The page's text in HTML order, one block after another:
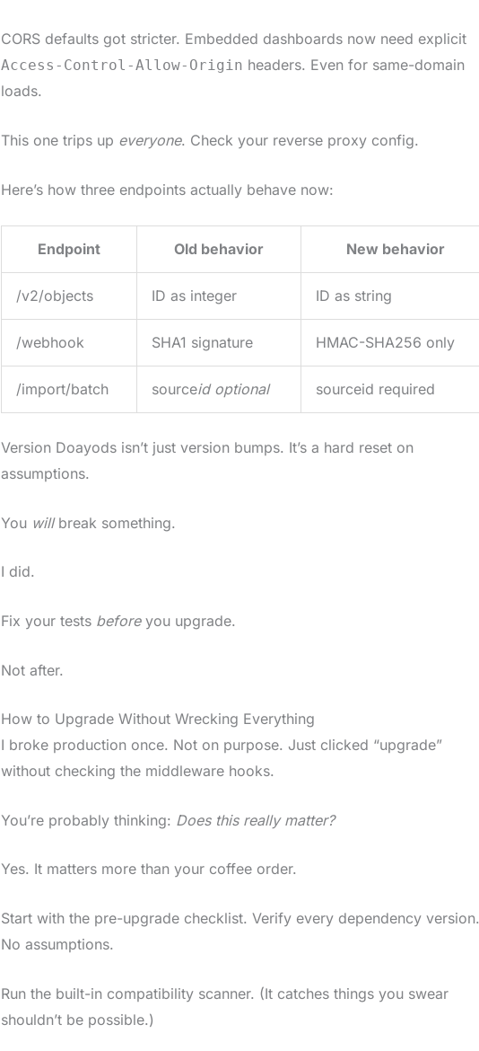
CORS defaults got stricter. Embedded dashboards now need explicit
Access-Control-Allow-Origin headers. Even for same-domain
loads.
This one trips up everyone. Check your reverse proxy config.
Here’s how three endpoints actually behave now:
Endpoint Old behavior New behavior
/v2/objects ID as integer ID as string
/webhook SHA1 signature HMAC-SHA256 only
/import/batch sourceid optional sourceid required
Version Doayods isn’t just version bumps. It’s a hard reset on
assumptions.
You willbreak something.
I did.
Fix your tests beforeyou upgrade.
Not after.
How to Upgrade Without Wrecking Everything
I broke production once. Not on purpose. Just clicked “upgrade”
without checking the middleware hooks.
You’re probably thinking: Does this really matter?
Yes. It matters more than your coffee order.
Start with the pre-upgrade checklist. Verify every dependency version.
No assumptions.
Run the built-in compatibility scanner. (It catches things you swear
shouldn’t be possible.)